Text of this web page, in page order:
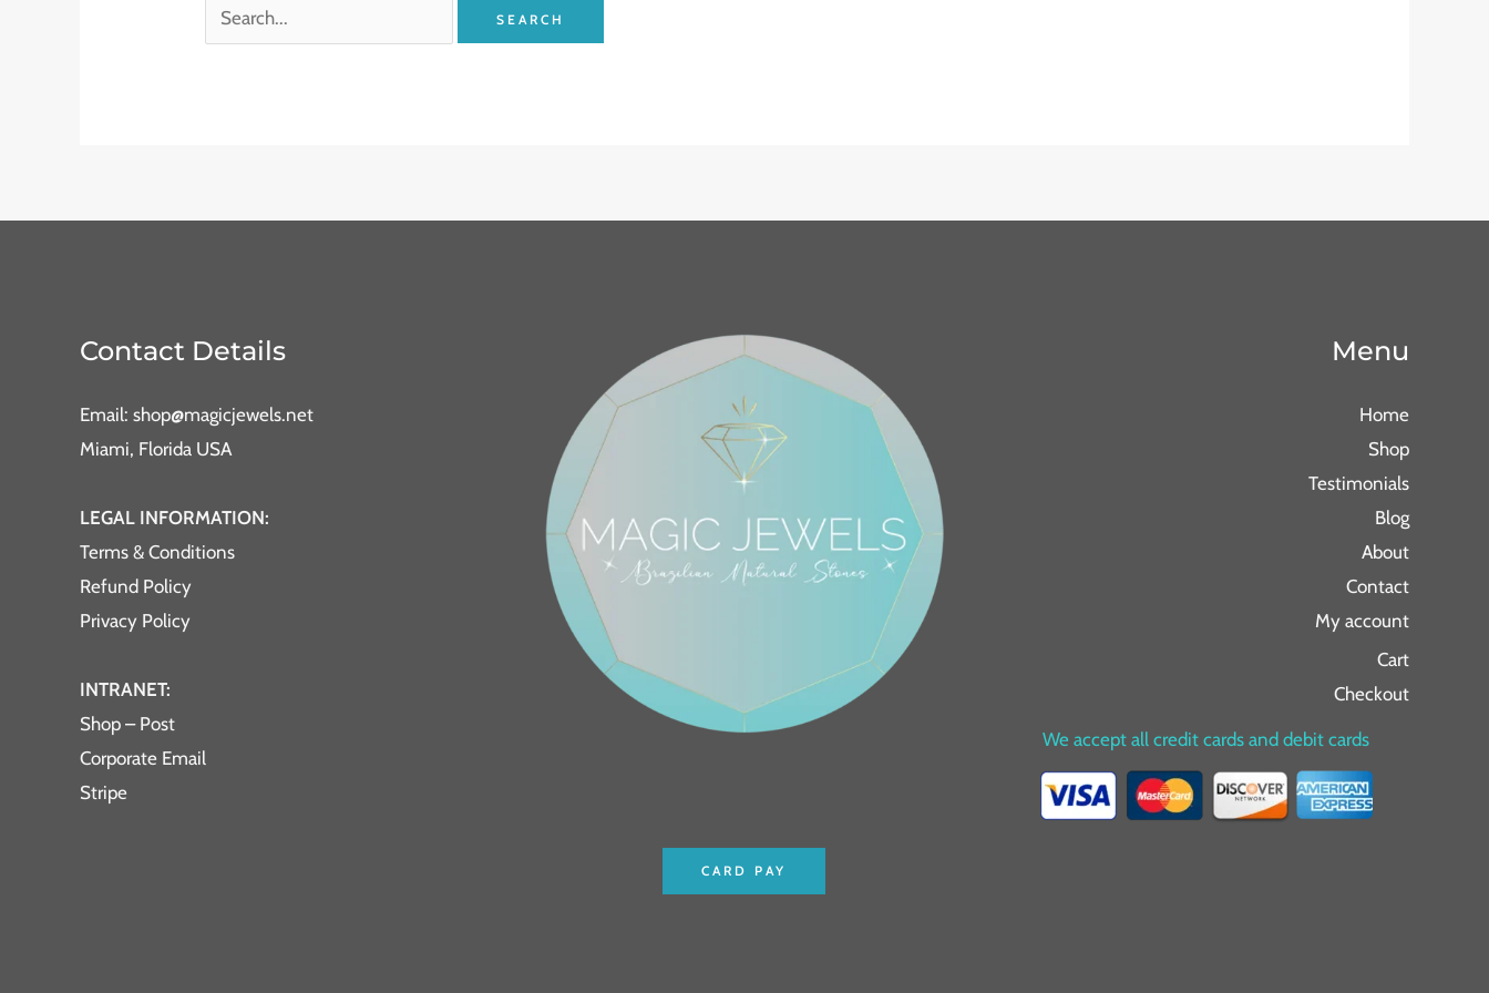
Contact Details
Email: shop@magicjewels.net
Miami, Florida USA
LEGAL INFORMATION:
Terms & Conditions
Refund Policy
Privacy Policy
INTRANET:
Shop – Post
Corporate Email
Stripe
CARD PAY
Menu
Home
Shop
Testimonials
Blog
About
Contact
My account
Cart
Checkout
We accept all credit cards and debit cards